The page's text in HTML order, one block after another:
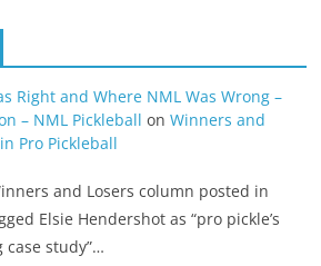
Right and Where NML Was Wrong –
– NML Pickleball on Winners and
Pro Pickleball
and Losers column posted in
Elsie Hendershot as “pro pickle’s
study”…